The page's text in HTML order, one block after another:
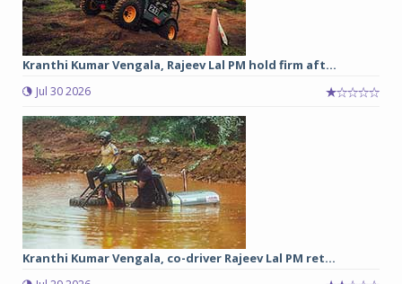
Kranthi Kumar Vengala, Rajeev Lal PM hold firm aft...
Jul 30 2026
Kranthi Kumar Vengala, co-driver Rajeev Lal PM ret...